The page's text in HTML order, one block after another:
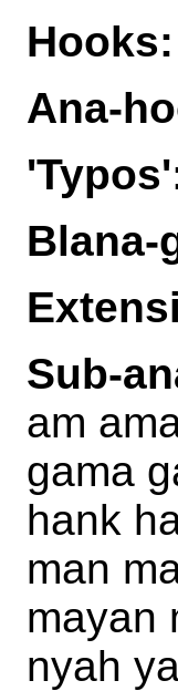
Hooks:
Ana-
Blana-
Sub-
am
gama
hank
man
mayan
nyah